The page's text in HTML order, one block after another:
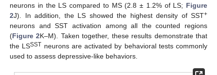
neurons in the LS compared to MS (2.8 ± 1.2% of LS; Figure
2J). In addition, the LS showed the highest density of SST+
neurons and SST activation among all the counted regions
(Figure 2K–M). Taken together, these results demonstrate that
the LSSST neurons are activated by behavioral tests commonly
used to assess depressive-like behaviors.